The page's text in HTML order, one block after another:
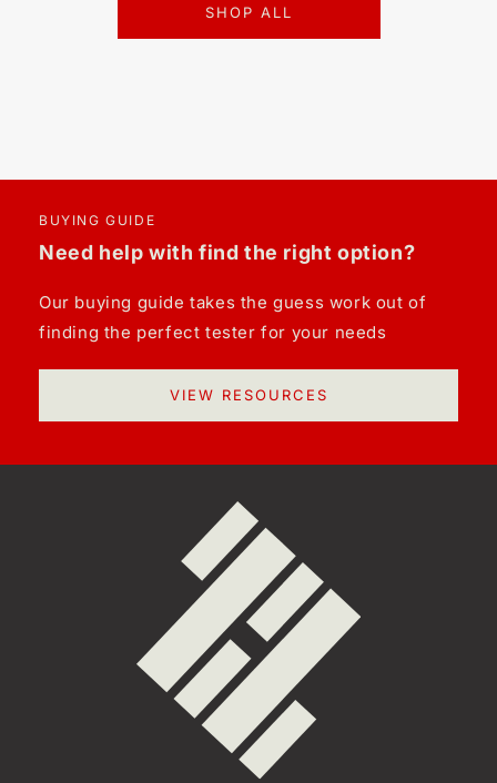
SHOP ALL
BUYING GUIDE
Need help with find the right option?
Our buying guide takes the guess work out of
finding the perfect tester for your needs
VIEW RESOURCES